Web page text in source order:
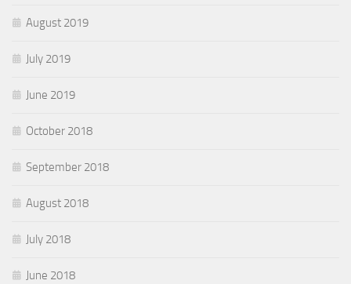
August 2019
July 2019
June 2019
October 2018
September 2018
August 2018
July 2018
June 2018